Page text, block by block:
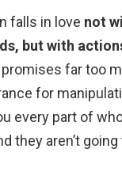
falls in love not
but with
far too
for
every part of
they aren’t